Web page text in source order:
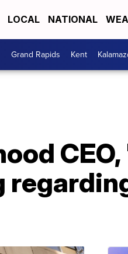
LOCAL NATIONAL
Grand Rapids Kent